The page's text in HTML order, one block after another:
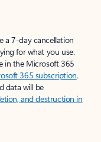
a 7-day cancellation
for what you use.
in the Microsoft 365
365 subscription.
data will be
and destruction in